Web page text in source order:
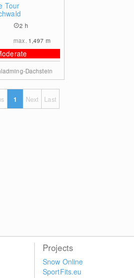
Tour
2 h
max. 1,497 m
Dachstein
1 Next Last
Projects
Snow Online
SportFits.eu